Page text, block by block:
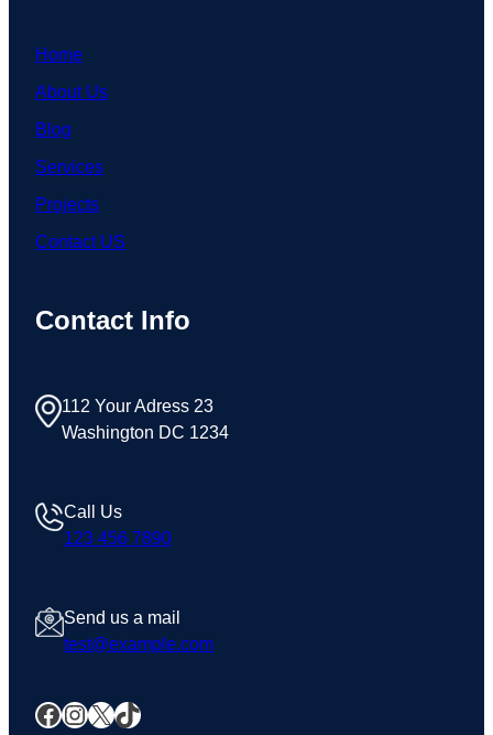
Home
About Us
Blog
Services
Projects
Contact US
Contact Info
112 Your Adress 23
Washington DC 1234
Call Us
123 456 7890
Send us a mail
test@example.com
Facebook InstagramX TikTok